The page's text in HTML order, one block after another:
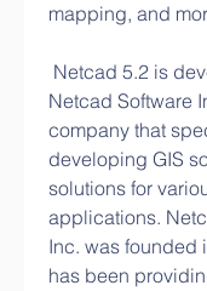
mapping, and
Netcad Software
company that
developing GIS
solutions for
applications.
Inc. was founded
has been